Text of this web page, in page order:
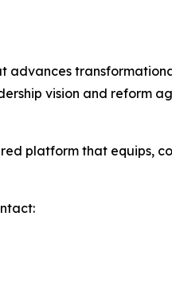
vision and reform
platform that equips,